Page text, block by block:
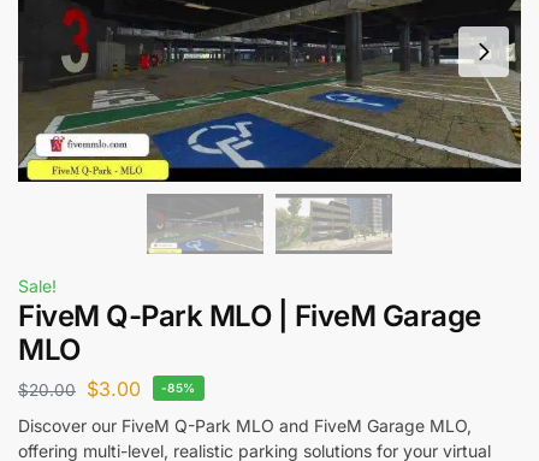
Sale!
FiveM Q-Park MLO | FiveM Garage
MLO
$20.00 $3.00 -85%
Discover our FiveM Q-Park MLO and FiveM Garage MLO,
offering multi-level, realistic parking solutions for your virtual